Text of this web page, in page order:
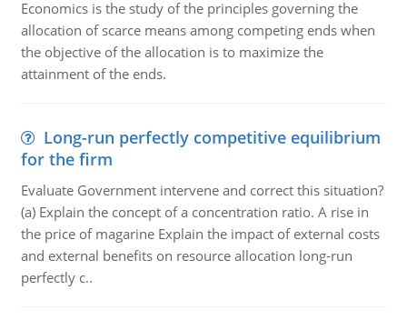
Economics is the study of the principles governing the
allocation of scarce means among competing ends when
the objective of the allocation is to maximize the
attainment of the ends.
Long-run perfectly competitive equilibrium
for the firm
Evaluate Government intervene and correct this situation?
(a) Explain the concept of a concentration ratio. A rise in
the price of magarine Explain the impact of external costs
and external benefits on resource allocation long-run
perfectly c..